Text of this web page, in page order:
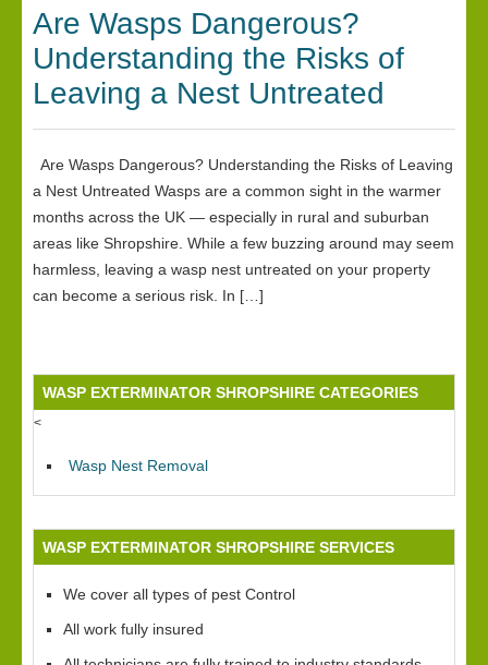
Are Wasps Dangerous?
Understanding the Risks of
Leaving a Nest Untreated
Are Wasps Dangerous? Understanding the Risks of Leaving
a Nest Untreated Wasps are a common sight in the warmer
months across the UK — especially in rural and suburban
areas like Shropshire. While a few buzzing around may seem
harmless, leaving a wasp nest untreated on your property
can become a serious risk. In […]
WASP EXTERMINATOR SHROPSHIRE CATEGORIES
<
Wasp Nest Removal
WASP EXTERMINATOR SHROPSHIRE SERVICES
We cover all types of pest Control
All work fully insured